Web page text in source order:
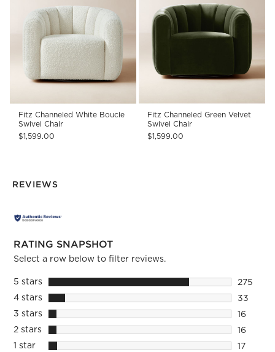
Fitz Channeled White Boucle
Swivel Chair
$1,599.00
Fitz Channeled Green Velvet
Swivel Chair
$1,599.00
REVIEWS
RATING SNAPSHOT
Select a row below to filter reviews.
5 starsstars
275
275
4 starsstars
33
33
3 starsstars
16
16
2 starsstars
16
16
1 starstars
17